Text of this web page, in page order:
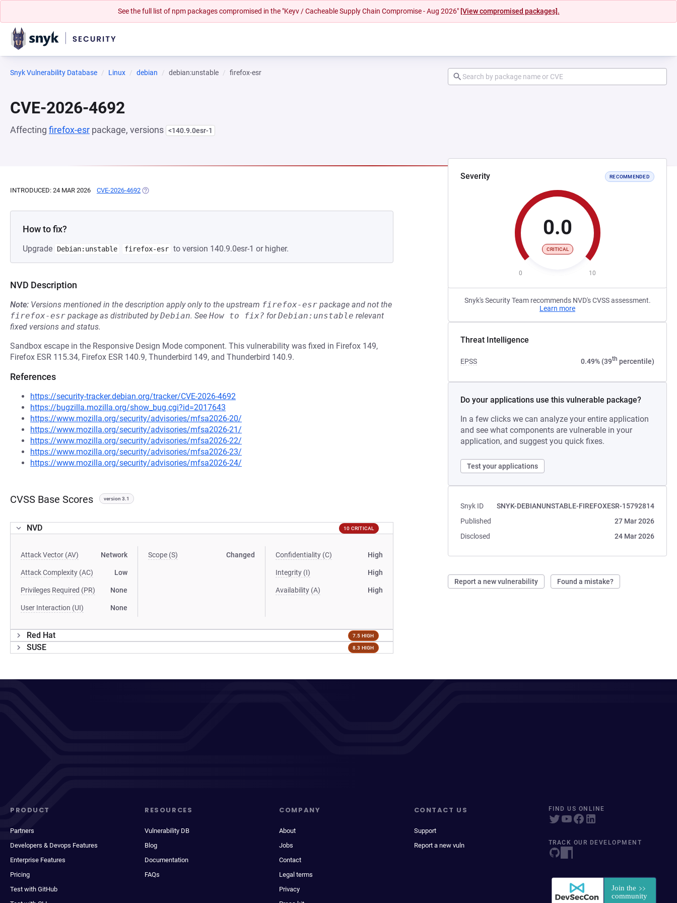
See the full list of npm packages compromised in the "Keyv / Cacheable Supply Chain Compromise - Aug 2026" [View compromised packages].
Snyk Vulnerability Database Linux debian debian:unstable firefox-esr
CVE-2026-4692
Affecting firefox-esr package, versions <140.9.0esr-1
Severity RECOMMENDED
0.0
CRITICAL
0 10
Snyk's Security Team recommends NVD's CVSS assessment.
Learn more
Threat Intelligence
EPSS 0.49% (39th percentile)
Do your applications use this vulnerable package?
In a few clicks we can analyze your entire application
and see what components are vulnerable in your
application, and suggest you quick fixes.
Test your applications
Snyk ID
SNYK-DEBIANUNSTABLE-FIREFOXESR-15792814
Published
27 Mar 2026
Disclosed
24 Mar 2026
Report a new vulnerability Found a mistake?
INTRODUCED: 24 MAR 2026 CVE-2026-4692 (OPENS IN A NEW TAB)
How to fix?
Upgrade Debian:unstable firefox-esr to version 140.9.0esr-1 or higher.
NVD Description
Note: Versions mentioned in the description apply only to the upstream firefox-esr package and not the
firefox-esr package as distributed byDebian. See How to fix? forDebian:unstable relevant
fixed versions and status.
Sandbox escape in the Responsive Design Mode component. This vulnerability was fixed in Firefox 149,
Firefox ESR 115.34, Firefox ESR 140.9, Thunderbird 149, and Thunderbird 140.9.
References
https://security-tracker.debian.org/tracker/CVE-2026-4692
https://bugzilla.mozilla.org/show_bug.cgi?id=2017643
https://www.mozilla.org/security/advisories/mfsa2026-20/
https://www.mozilla.org/security/advisories/mfsa2026-21/
https://www.mozilla.org/security/advisories/mfsa2026-22/
https://www.mozilla.org/security/advisories/mfsa2026-23/
https://www.mozilla.org/security/advisories/mfsa2026-24/
CVSS Base Scores version 3.1
NVD 10 CRITICAL
Attack Vector (AV) Network
Attack Complexity (AC) Low
Privileges Required (PR) None
User Interaction (UI) None
Scope (S) Changed Confidentiality (C) High
Integrity (I) High
Availability (A) High
Red Hat 7.5 HIGH
SUSE 8.3 HIGH
PRODUCT
Partners
Developers & Devops Features
Enterprise Features
Pricing
Test with GitHub
RESOURCES
Vulnerability DB
Blog
Documentation
FAQs
COMPANY
About
Jobs
Contact
Legal terms
Privacy
CONTACT US
Support
Report a new vuln
FIND US ONLINE
TRACK OUR DEVELOPMENT